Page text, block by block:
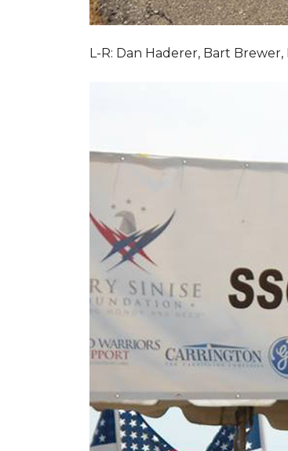
L-R: Dan Haderer, Bart